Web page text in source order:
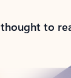
to